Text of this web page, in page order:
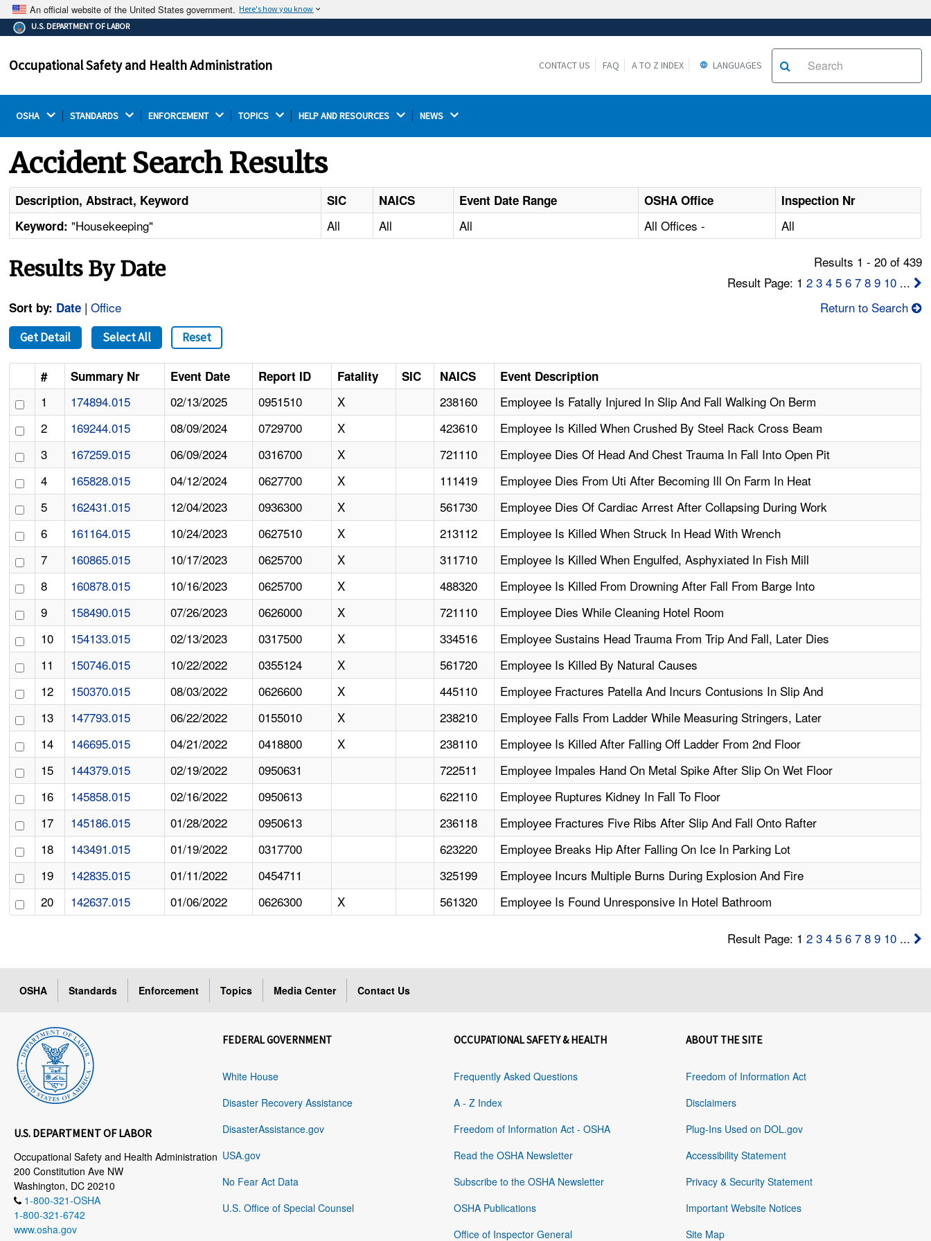
An official website of the United States government. Here's how you know
The .gov means it's official.
Federal government websites often end in .gov or .mil.
on a federal government site.
Thehttps://ensures that you are connecting to the
U.S. DEPARTMENT OF LABOR
Occupational Safety and Health Administration CONTACT US FAQ A TO Z INDEX LANGUAGES
OSHA STANDARDS ENFORCEMENT TOPICS HELP AND RESOURCES NEWS
Accident Search Results
Description, Abstract, Keyword SIC NAICS Event Date Range OSHA Office
Inspection Nr
Keyword: "Housekeeping" All All All All Offices - All
Results By Date
Results 1 - 20 of 439
Result Page: 1 2 3 4 5 6 7 8 9 10...
Sort by: Date |Office Return to Search
Get Detail Select All Reset
# Summary Nr Event Date Report ID Fatality SIC NAICS Event Description
1 174894.015 02/13/2025 0951510 X 238160
Employee Is Fatally Injured In Slip And Fall Walking On Berm
2
169244.015 08/09/2024 0729700 X 423610
Employee Is Killed When Crushed By Steel Rack Cross Beam
3
167259.015 06/09/2024 0316700 X 721110
Employee Dies Of Head And Chest Trauma In Fall Into Open Pit
4
165828.015 04/12/2024 0627700 X 111419
Employee Dies From Uti After Becoming Ill On Farm In Heat
5
162431.015 12/04/2023 0936300 X 561730
Employee Dies Of Cardiac Arrest After Collapsing During Work
6
161164.015 10/24/2023 0627510 X 213112
Employee Is Killed When Struck In Head With Wrench
7
160865.015 10/17/2023 0625700 X 311710
Employee Is Killed When Engulfed, Asphyxiated In Fish Mill
8
160878.015 10/16/2023 0625700 X 488320
Employee Is Killed From Drowning After Fall From Barge Into
9
158490.015 07/26/2023 0626000 X 721110
Employee Dies While Cleaning Hotel Room
10
154133.015 02/13/2023 0317500 X 334516
Employee Sustains Head Trauma From Trip And Fall, Later Dies
11
150746.015 10/22/2022 0355124 X 561720
Employee Is Killed By Natural Causes
12
150370.015 08/03/2022 0626600 X 445110
Employee Fractures Patella And Incurs Contusions In Slip And
13
147793.015 06/22/2022 0155010 X 238210
Employee Falls From Ladder While Measuring Stringers, Later
14
146695.015 04/21/2022 0418800 X 238110
Employee Is Killed After Falling Off Ladder From 2nd Floor
15
144379.015 02/19/2022 0950631 722511
Employee Impales Hand On Metal Spike After Slip On Wet Floor
16
145858.015 02/16/2022 0950613 622110
Employee Ruptures Kidney In Fall To Floor
17
145186.015 01/28/2022 0950613 236118
Employee Fractures Five Ribs After Slip And Fall Onto Rafter
18
143491.015 01/19/2022 0317700 623220
Employee Breaks Hip After Falling On Ice In Parking Lot
19
142835.015 01/11/2022 0454711 325199
Employee Incurs Multiple Burns During Explosion And Fire
20
142637.015 01/06/2022 0626300 X 561320 Employee Is Found Unresponsive In Hotel Bathroom
Result Page: 1 2 3 4 5 6 7 8 9 10...
OSHA Standards Enforcement Topics Media Center Contact Us
U.S. DEPARTMENT OF LABOR
Occupational Safety and Health Administration
200 Constitution Ave NW
Washington, DC 20210
1-800-321-OSHA
1-800-321-6742
www.osha.gov
FEDERAL GOVERNMENT
White House
Disaster Recovery Assistance
DisasterAssistance.gov
USA.gov
No Fear Act Data
U.S. Office of Special Counsel
OCCUPATIONAL SAFETY & HEALTH
Frequently Asked Questions
A - Z Index
Freedom of Information Act - OSHA
Read the OSHA Newsletter
Subscribe to the OSHA Newsletter
OSHA Publications
Office of Inspector General
ABOUT THE SITE
Freedom of Information Act
Disclaimers
Plug-Ins Used on DOL.gov
Accessibility Statement
Privacy & Security Statement
Important Website Notices
Site Map